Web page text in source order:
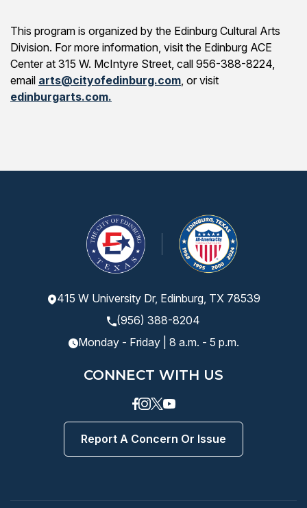
This program is organized by the Edinburg Cultural Arts
Division. For more information, visit the Edinburg ACE
Center at 315 W. McIntyre Street, call 956-388-8224,
email arts@cityofedinburg.com, or visit
edinburgarts.com.
415 W University Dr, Edinburg, TX 78539
(956) 388-8204
Monday - Friday | 8 a.m. - 5 p.m.
CONNECT WITH US
Facebook
instagram
Twitter
Youtube
Report A Concern Or Issue